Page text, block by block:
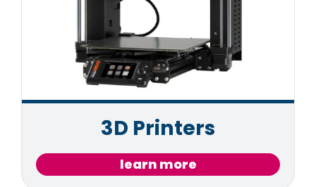
3D Printers
learn more